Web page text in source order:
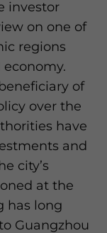
investor
on one of
regions
economy.
of
over the
have
and
city’s
at the
has long
Guangzhou